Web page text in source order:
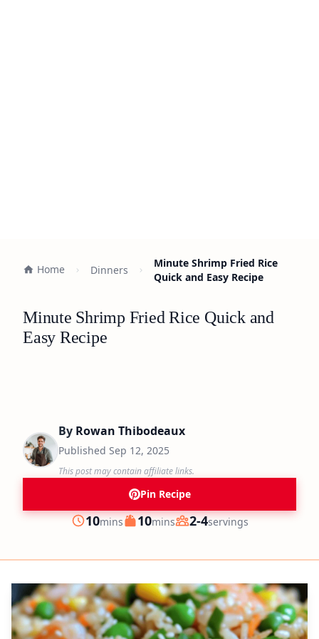
Home Dinners
Minute Shrimp Fried Rice
Quick and Easy Recipe
Minute Shrimp Fried Rice Quick and
Easy Recipe
By Rowan Thibodeaux
Published Sep 12, 2025
This post may contain affiliate links.
Pin Recipe
Prep
10minutes
mins Cook
10minutes
mins Servings
2-4servings